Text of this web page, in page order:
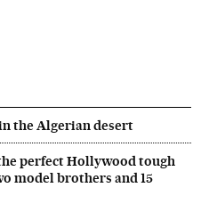
the Algerian desert
perfect Hollywood tough
model brothers and 15